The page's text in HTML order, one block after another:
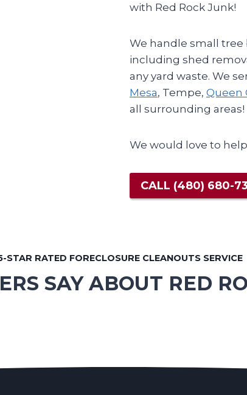
with Red Rock Junk!
We handle small tree
including shed
any yard waste. We
Mesa, Tempe, Queen
all surrounding areas!
We would love to
CALL (480) 680-
STAR RATED FORECLOSURE CLEANOUTS SERVICE
SAY ABOUT RED